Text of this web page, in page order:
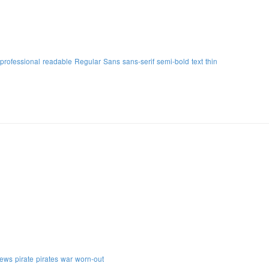
professional readable Regular Sans sans-serif semi-bold text thin
pirate pirates war worn-out